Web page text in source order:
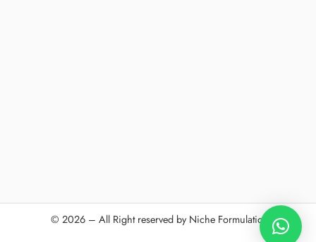
© 2026 – All Right reserved by Niche Formulations